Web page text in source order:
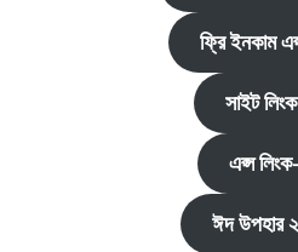
ফ্রি ইনকাম
সাইট
এপ্স
ঈদ উপহার